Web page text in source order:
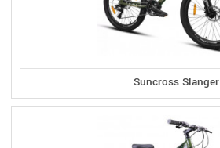
Suncross Slanger